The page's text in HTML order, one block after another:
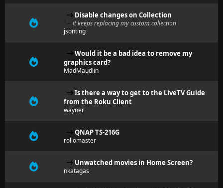
Disable changes on Collection
it keeps replacing my custom collection
jsonting
Would it be a bad idea to remove my
graphics card?
MadMaudlin
Is there a way to get to the LiveTV Guide
from the Roku Client
wayner
QNAP TS-216G
rollomaster
Unwatched movies in Home Screen?
nkatagas